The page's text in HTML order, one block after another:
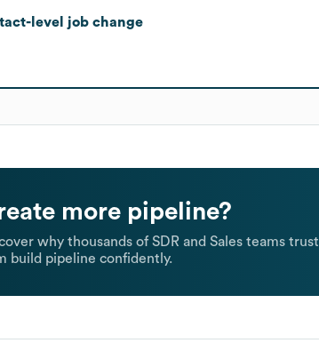
level job change
more pipeline?
why thousands of SDR and Sales teams trust
build pipeline confidently.